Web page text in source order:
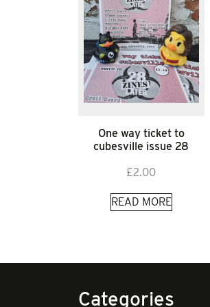
One way ticket to
cubesville issue 28
£2.00
READ MORE
Categories